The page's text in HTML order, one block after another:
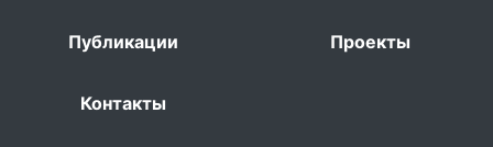
Публикации Проекты
Контакты